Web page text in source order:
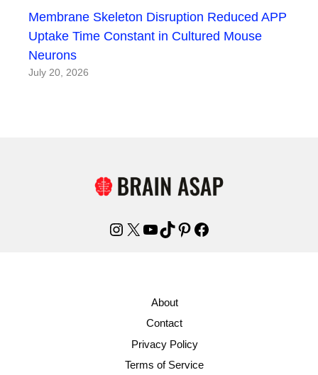
Membrane Skeleton Disruption Reduced APP
Uptake Time Constant in Cultured Mouse
Neurons
July 20, 2026
Instagram
X YouTube
TikTok
Pinterest
Facebook
About
Contact
Privacy Policy
Terms of Service